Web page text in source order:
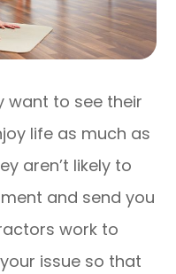
want to see their
life as much as
aren’t likely to
and send you
work to
issue so that